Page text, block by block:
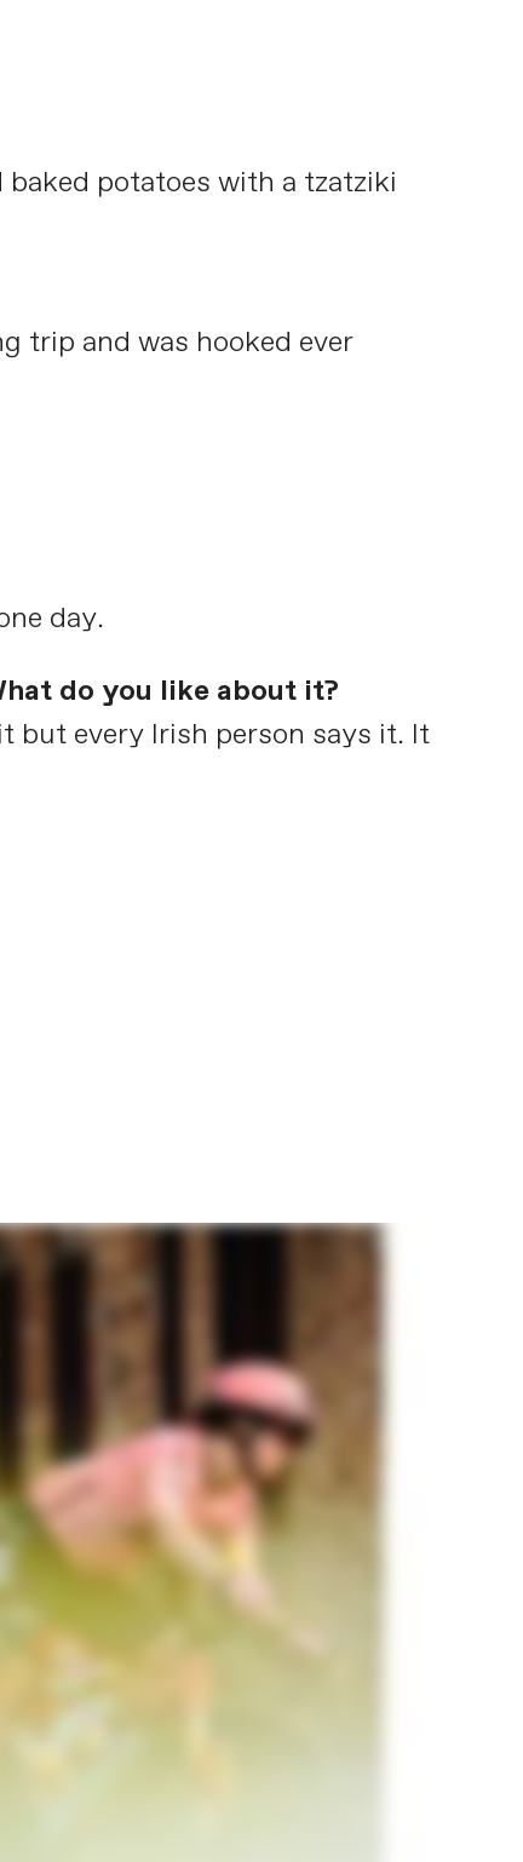
potatoes with a tzatziki
trip and was hooked ever
day.
do you like about it?
but every Irish person says it. It